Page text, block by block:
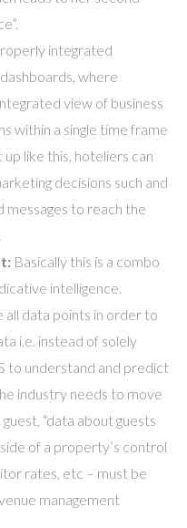
integrated
where
view of business
within a single time frame
like this, hoteliers can
decisions such and
messages to reach the
Basically this is a combo
intelligence.
data points in order to
i.e. instead of solely
to understand and predict
industry needs to move
“data about guests
of a property’s control
rates, etc – must be
management